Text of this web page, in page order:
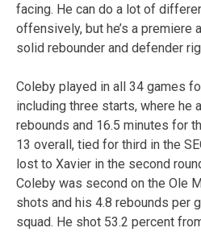
facing. He can do a lot of
offensively, but he’s a premiere
solid rebounder and defender
Coleby played in all 34 games
including three starts, where he
rebounds and 16.5 minutes for
13 overall, tied for third in the
lost to Xavier in the second
Coleby was second on the Ole
shots and his 4.8 rebounds per
squad. He shot 53.2 percent